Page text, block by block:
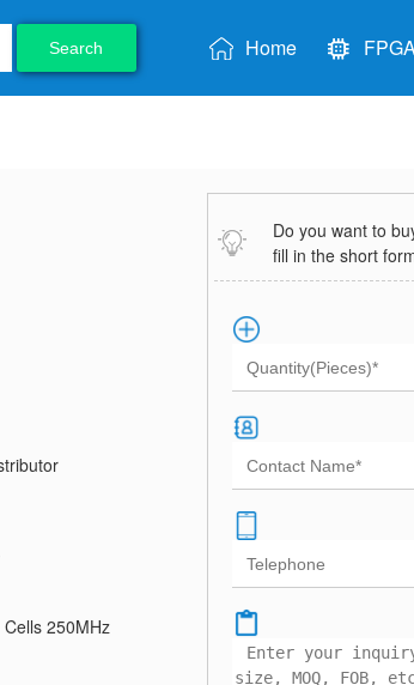
Search Home
250MHz
Do you want to
fill in the short